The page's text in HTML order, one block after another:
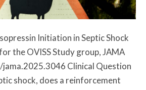
Initiation in Septic Shock
the OVISS Study group, JAMA
Clinical Question
shock, does a reinforcement